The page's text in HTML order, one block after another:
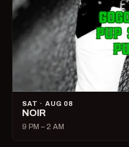
SAT · AUG 08
NOIR
9 PM – 2 AM